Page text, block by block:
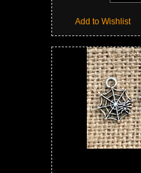
Add to Wishlist